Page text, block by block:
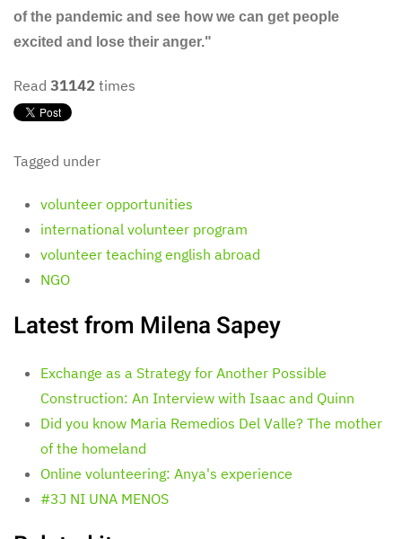
of the pandemic and see how we can get people
excited and lose their anger."
Read 31142 times
Tagged under
volunteer opportunities
international volunteer program
volunteer teaching english abroad
NGO
Latest from Milena Sapey
Exchange as a Strategy for Another Possible
Construction: An Interview with Isaac and Quinn
Did you know Maria Remedios Del Valle? The mother
of the homeland
Online volunteering: Anya's experience
#3J NI UNA MENOS